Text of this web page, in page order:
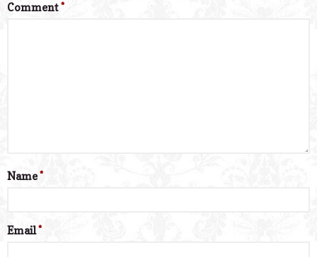
Comment*
Name*
Email*